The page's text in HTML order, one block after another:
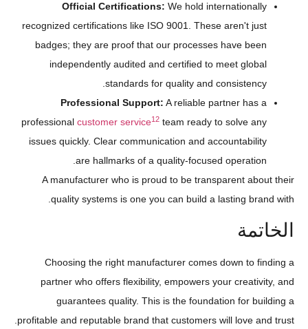
Official Certifications: We hold internationally
recognized certifications like ISO 9001. These aren't just
badges; they are proof that our processes have been
independently audited and certified to meet global
standards for quality and consistency.
Professional Support: A reliable partner has a
professional customer service12 team ready to solve any
issues quickly. Clear communication and accountability
are hallmarks of a quality-focused operation.
A manufacturer who is proud to be transparent about their
quality systems is one you can build a lasting brand with.
الخاتمة
Choosing the right manufacturer comes down to finding a
partner who offers flexibility, empowers your creativity, and
guarantees quality. This is the foundation for building a
profitable and reputable brand that customers will love and trust.